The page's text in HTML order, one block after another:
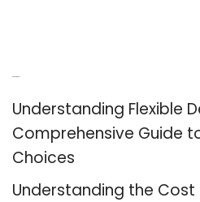
Understanding Flexible
Comprehensive Guide
Choices
Understanding the